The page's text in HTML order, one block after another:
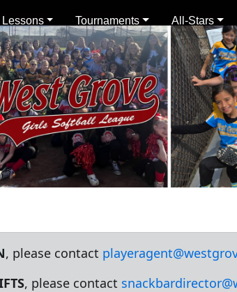
Tournaments All-Stars
, please contact
, please contact